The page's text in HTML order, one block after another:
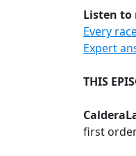
Listen to
Every
Expert
THIS
first